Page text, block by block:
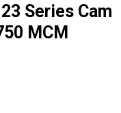
Series Cam
MCM